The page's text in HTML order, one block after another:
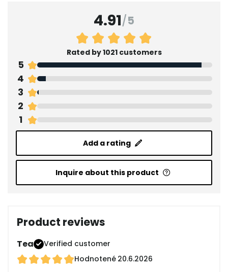
4.91/5
Rated by 1021 customers
5
4
3
2
1
Add a rating
Inquire about this product
Product reviews
Tea
Verified customer
Hodnotené 20.6.2026